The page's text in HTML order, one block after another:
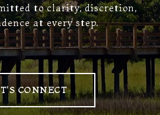
to clarity, discretion,
at every step.
CONNECT